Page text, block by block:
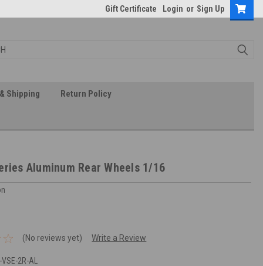
Gift Certificate Login or Sign Up
Shipping Return Policy
Aluminum Rear Wheels 1/16
(No reviews yet) Write a Review
2R-AL